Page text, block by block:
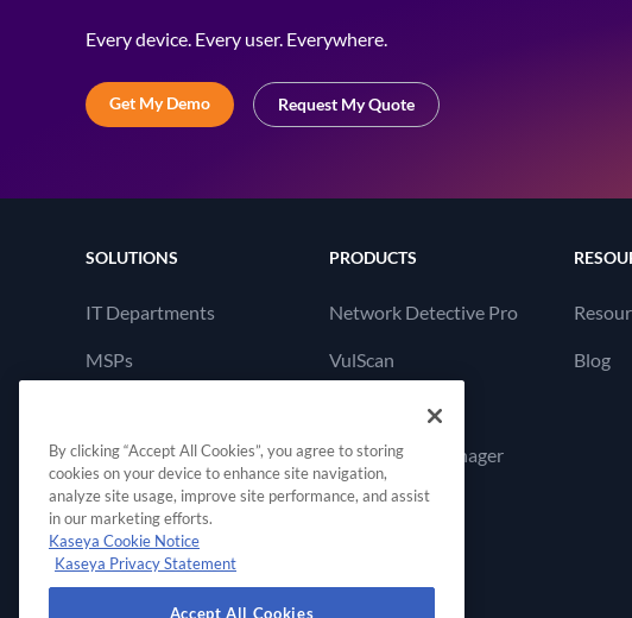
Every device. Every user. Everywhere.
Get My Demo Request My Quote
SOLUTIONS
IT Departments
MSPs
PRODUCTS
Network Detective Pro
VulScan
Cyber Hawk
Compliance Manager
GRC
Blog
By clicking “Accept All Cookies”, you agree to storing
cookies on your device to enhance site navigation,
analyze site usage, improve site performance, and assist
in our marketing efforts.
Kaseya Cookie Notice
Kaseya Privacy Statement
Accept All Cookies